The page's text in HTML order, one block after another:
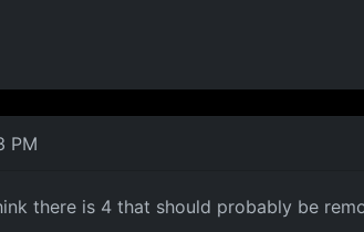
PM
there is 4 that should probably be